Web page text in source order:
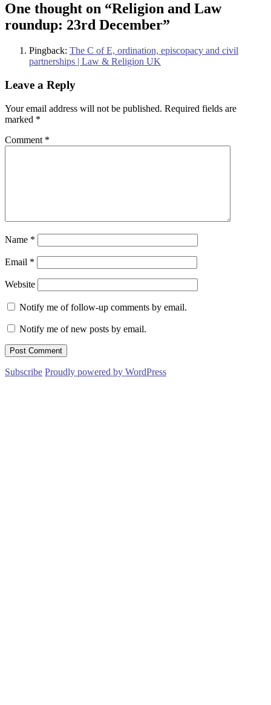
One thought on “Religion and Law
roundup: 23rd December”
Pingback: The C of E, ordination, episcopacy and civil
partnerships | Law & Religion UK
Leave a Reply
Your email address will not be published. Required fields are
marked *
Comment *
Name *
Email *
Website
Notify me of follow-up comments by email.
Notify me of new posts by email.
Subscribe Proudly powered by WordPress